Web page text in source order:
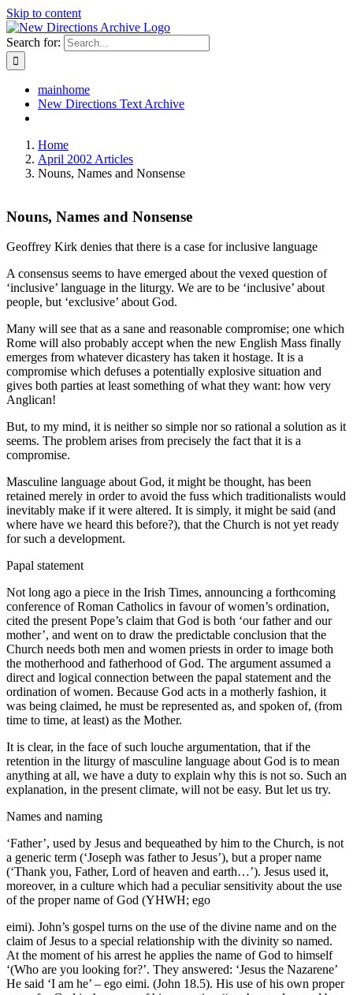
Skip to content
Search for:
mainhome
New Directions Text Archive
Home
April 2002 Articles
Nouns, Names and Nonsense
Nouns, Names and Nonsense
Geoffrey Kirk denies that there is a case for inclusive language
A consensus seems to have emerged about the vexed question of
‘inclusive’ language in the liturgy. We are to be ‘inclusive’ about
people, but ‘exclusive’ about God.
Many will see that as a sane and reasonable compromise; one which
Rome will also probably accept when the new English Mass finally
emerges from whatever dicastery has taken it hostage. It is a
compromise which defuses a potentially explosive situation and
gives both parties at least something of what they want: how very
Anglican!
But, to my mind, it is neither so simple nor so rational a solution as it
seems. The problem arises from precisely the fact that it is a
compromise.
Masculine language about God, it might be thought, has been
retained merely in order to avoid the fuss which traditionalists would
inevitably make if it were altered. It is simply, it might be said (and
where have we heard this before?), that the Church is not yet ready
for such a development.
Papal statement
Not long ago a piece in the Irish Times, announcing a forthcoming
conference of Roman Catholics in favour of women’s ordination,
cited the present Pope’s claim that God is both ‘our father and our
mother’, and went on to draw the predictable conclusion that the
Church needs both men and women priests in order to image both
the motherhood and fatherhood of God. The argument assumed a
direct and logical connection between the papal statement and the
ordination of women. Because God acts in a motherly fashion, it
was being claimed, he must be represented as, and spoken of, (from
time to time, at least) as the Mother.
It is clear, in the face of such louche argumentation, that if the
retention in the liturgy of masculine language about God is to mean
anything at all, we have a duty to explain why this is not so. Such an
explanation, in the present climate, will not be easy. But let us try.
Names and naming
‘Father’, used by Jesus and bequeathed by him to the Church, is not
a generic term (‘Joseph was father to Jesus’), but a proper name
(‘Thank you, Father, Lord of heaven and earth…’). Jesus used it,
moreover, in a culture which had a peculiar sensitivity about the use
of the proper name of God (YHWH; ego
eimi). John’s gospel turns on the use of the divine name and on the
claim of Jesus to a special relationship with the divinity so named.
At the moment of his arrest he applies the name of God to himself
‘(Who are you looking for?’. They answered: ‘Jesus the Nazarene’
He said ‘I am he’ – ego eimi. (John 18.5). His use of his own proper